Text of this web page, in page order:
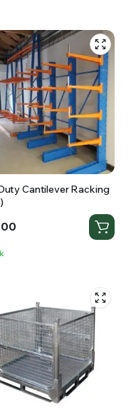
Cantilever Racking